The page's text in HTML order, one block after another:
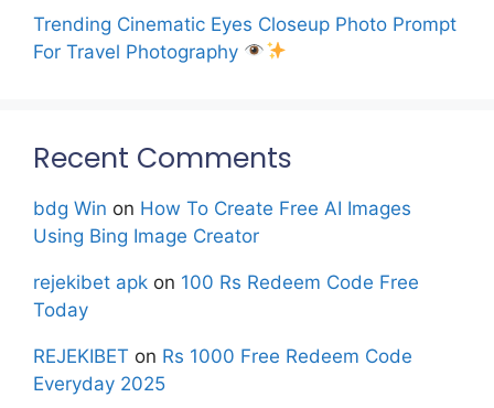
Trending Cinematic Eyes Closeup Photo Prompt
For Travel Photography
Recent Comments
bdg Win on How To Create Free AI Images
Using Bing Image Creator
rejekibet apk on 100 Rs Redeem Code Free
Today
REJEKIBET on Rs 1000 Free Redeem Code
Everyday 2025